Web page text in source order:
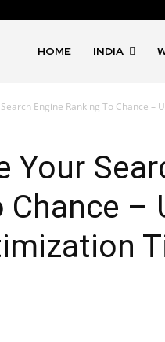
HOME INDIA
Engine Ranking To Chance –
Your
Chance –